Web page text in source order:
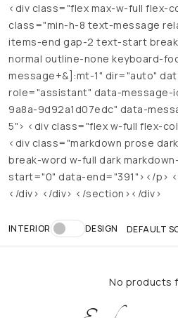
<div class="flex max-w-full flex-
class="min-h-8 text-message
items-end gap-2 text-start
normal outline-none keyboard-
message+&]:mt-1" dir="auto"
role="assistant" data-message-
9a8a-9d92a1d07edc" data-
5"> <div class="flex w-full flex-
<div class="markdown prose
break-word w-full dark
start="0" data-end="391"></p>
</div> </div> </section></div>
INTERIOR DESIGN
No products